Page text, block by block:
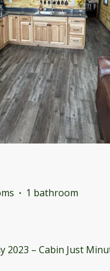
· 1 bathroom
2023 – Cabin Just